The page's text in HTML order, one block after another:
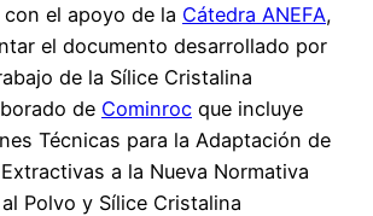
con el apoyo de la Cátedra ANEFA,
el documento desarrollado por
de la Sílice Cristalina
de Cominroc que incluye
Técnicas para la Adaptación de
a la Nueva Normativa
Polvo y Sílice Cristalina